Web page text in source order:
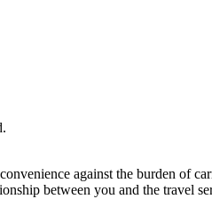
against the burden of
between you and the travel